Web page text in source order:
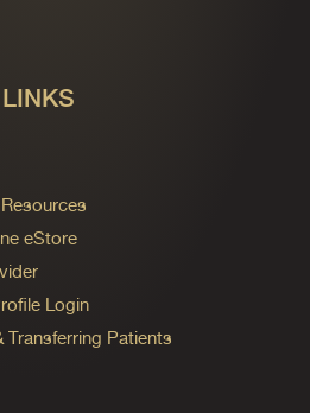
eStore
Login
Transferring Patients